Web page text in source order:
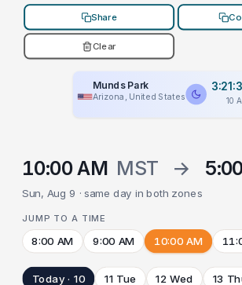
Share
Clear
Munds Park
Arizona, United States 10
10:00 AM MST →
Sun, Aug 9 · same day in both zones
JUMP TO A TIME
8:00 AM 9:00 AM 10:00 AM
Today · 10 11 Tue 12 Wed 13